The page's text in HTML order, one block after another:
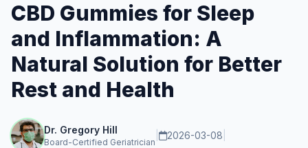
CBD Gummies for Sleep
and Inflammation: A
Natural Solution for Better
Rest and Health
Dr. Gregory Hill
Board-Certified Geriatrician
2026-03-08